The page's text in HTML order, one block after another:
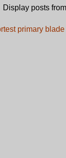
Display posts
primary